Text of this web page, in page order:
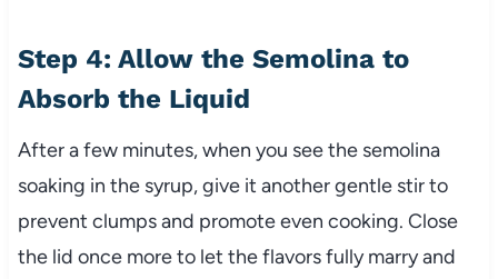
Step 4: Allow the Semolina to
Absorb the Liquid
After a few minutes, when you see the semolina
soaking in the syrup, give it another gentle stir to
prevent clumps and promote even cooking. Close
the lid once more to let the flavors fully marry and